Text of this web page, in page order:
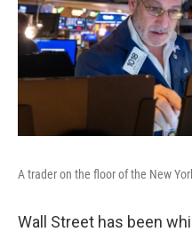
A trader on the floor of the New
Wall Street has been